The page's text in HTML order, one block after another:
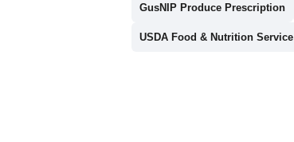
GusNIP Produce Prescription
USDA Food & Nutrition Service